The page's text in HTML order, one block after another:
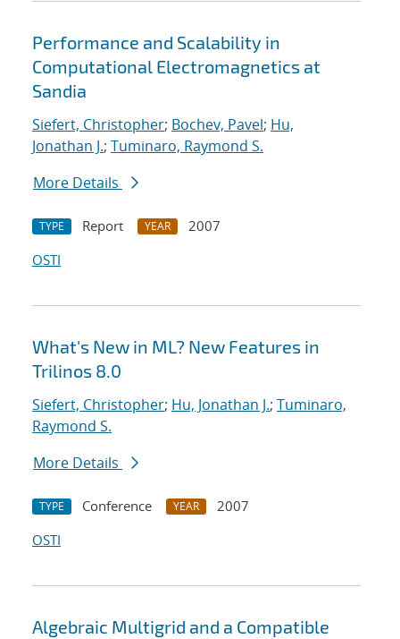
Performance and Scalability in
Computational Electromagnetics at
Sandia
Siefert, Christopher; Bochev, Pavel; Hu,
Jonathan J.; Tuminaro, Raymond S.
More Details
TYPE Report YEAR
2007
OSTI
What's New in ML? New Features in
Trilinos 8.0
Siefert, Christopher; Hu, Jonathan J.; Tuminaro,
Raymond S.
More Details
TYPE Conference YEAR
2007
OSTI
Algebraic Multigrid and a Compatible